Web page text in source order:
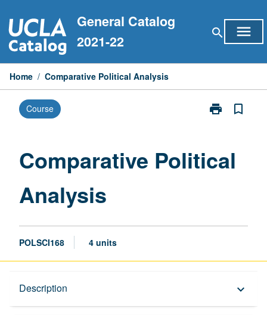
to
content
General Catalog
2021-22
search menu
Home / Comparative Political Analysis
Course print
Print
page
bookmark_border
Comparative Political
Analysis
POLSCI168 4 units
Description keyboard_arrow_down